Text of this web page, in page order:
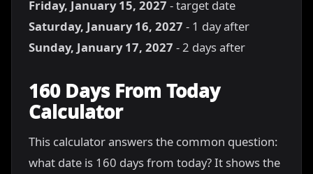
Friday, January 15, 2027 - target date
Saturday, January 16, 2027 - 1 day after
Sunday, January 17, 2027 - 2 days after
160 Days From Today
Calculator
This calculator answers the common question:
what date is 160 days from today? It shows the